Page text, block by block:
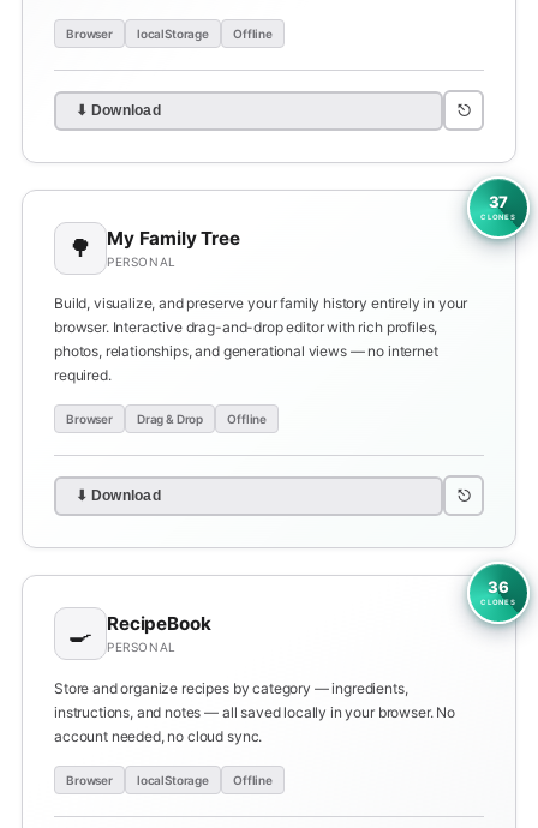
Browser localStorage Offline
⬇ Download ⎋
37
CLONES
🌳 My Family Tree
PERSONAL
Build, visualize, and preserve your family history entirely in your
browser. Interactive drag-and-drop editor with rich profiles,
photos, relationships, and generational views — no internet
required.
Browser Drag & Drop Offline
⬇ Download ⎋
36
CLONES
🍳 RecipeBook
PERSONAL
Store and organize recipes by category — ingredients,
instructions, and notes — all saved locally in your browser. No
account needed, no cloud sync.
Browser localStorage Offline